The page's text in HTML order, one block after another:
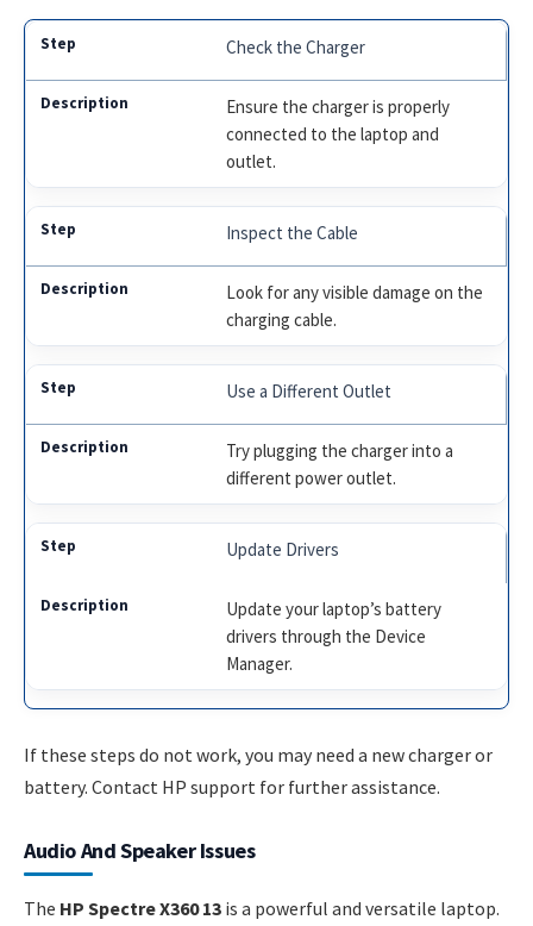
Check the Charger
Ensure the charger is properly
connected to the laptop and
outlet.
Inspect the Cable
Look for any visible damage on the
charging cable.
Use a Different Outlet
Try plugging the charger into a
different power outlet.
Update Drivers
Update your laptop’s battery
drivers through the Device
Manager.
If these steps do not work, you may need a new charger or
battery. Contact HP support for further assistance.
Audio And Speaker Issues
The HP Spectre X360 13 is a powerful and versatile laptop.